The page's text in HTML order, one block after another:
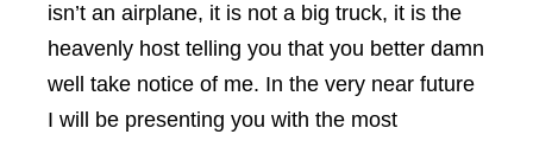
isn’t an airplane, it is not a big truck, it is the
heavenly host telling you that you better damn
well take notice of me. In the very near future
I will be presenting you with the most